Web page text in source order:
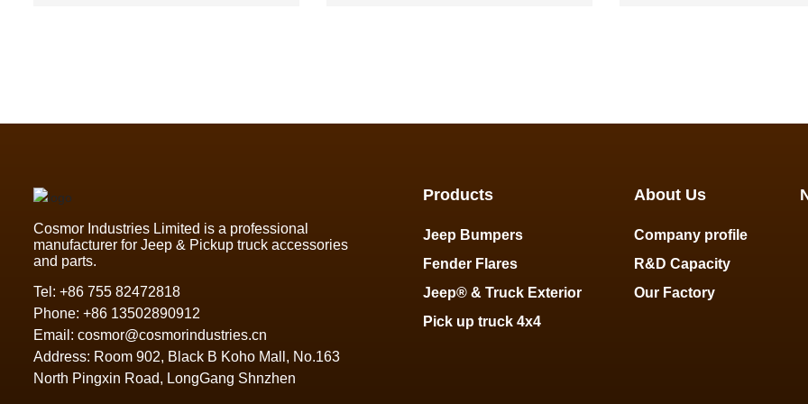
Cosmor Industries Limited is a professional
manufacturer for Jeep & Pickup truck accessories
and parts.
Tel: +86 755 82472818
Phone: +86 13502890912
Email: cosmor@cosmorindustries.cn
Address: Room 902, Black B Koho Mall, No.163
North Pingxin Road, LongGang Shnzhen
Products
Jeep Bumpers
Fender Flares
Jeep® & Truck Exterior
Pick up truck 4x4
About Us
Company profile
R&D Capacity
Our Factory